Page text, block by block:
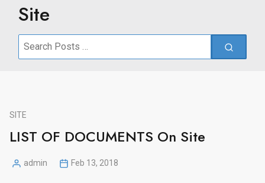
Site
Search
SITE
LIST OF DOCUMENTS On Site
Posted
admin Feb 13, 2018